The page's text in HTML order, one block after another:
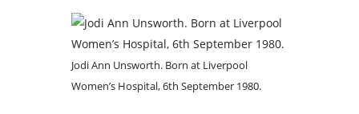
Jodi Ann Unsworth. Born at Liverpool
Women’s Hospital, 6th September 1980.